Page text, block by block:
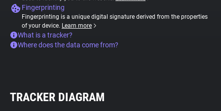
Fingerprinting
Fingerprinting is a unique digital signature derived from the properties
of your device. Learn more
What is a tracker?
Where does the data come from?
TRACKER DIAGRAM